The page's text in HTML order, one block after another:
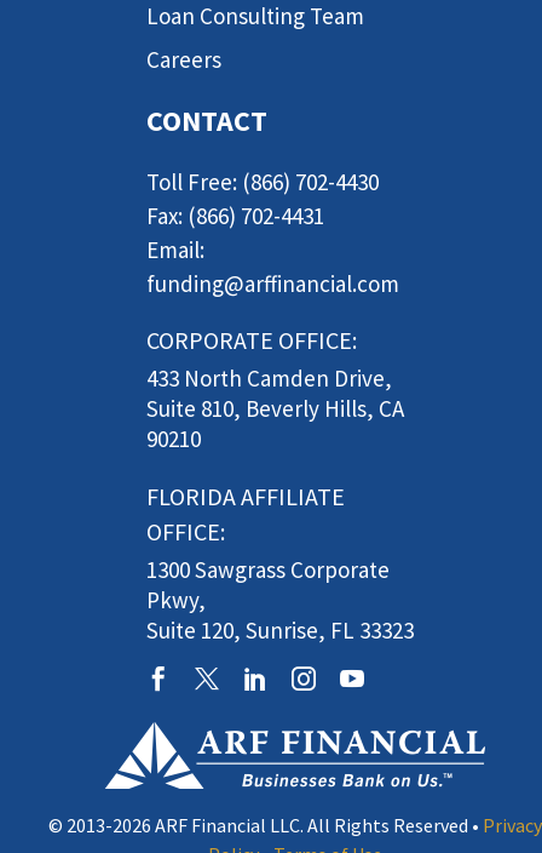
Loan Consulting Team
Careers
CONTACT
Toll Free: (866) 702-4430
Fax: (866) 702-4431
Email:
funding@arffinancial.com
CORPORATE OFFICE:
433 North Camden Drive,
Suite 810, Beverly Hills, CA
90210
FLORIDA AFFILIATE
OFFICE:
1300 Sawgrass Corporate
Pkwy,
Suite 120, Sunrise, FL 33323
© 2013-2026 ARF Financial LLC. All Rights Reserved • Privacy